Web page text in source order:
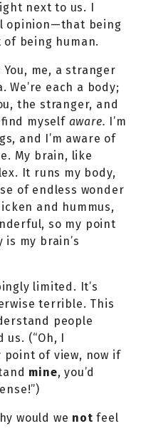
next to us. I
opinion—that being
being human.
You, me, a stranger
We’re each a body;
the stranger, and
myself aware. I’m
and I’m aware of
My brain, like
It runs my body,
of endless wonder
and hummus,
so my point
my brain’s
limited. It’s
terrible. This
people
(“Oh, I
point of view, now if
mine, you’d
would we not feel